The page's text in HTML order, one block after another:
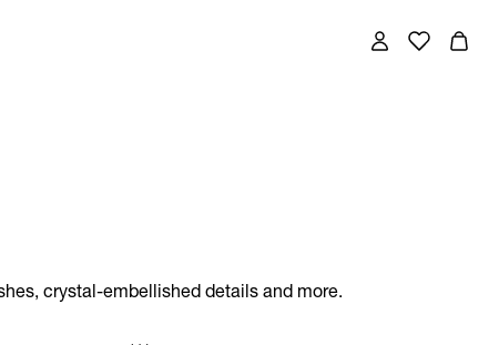
crystal-embellished details and more.